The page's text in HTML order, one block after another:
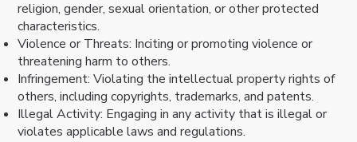
religion, gender, sexual orientation, or other protected
characteristics.
Violence or Threats: Inciting or promoting violence or
threatening harm to others.
Infringement: Violating the intellectual property rights of
others, including copyrights, trademarks, and patents.
Illegal Activity: Engaging in any activity that is illegal or
violates applicable laws and regulations.